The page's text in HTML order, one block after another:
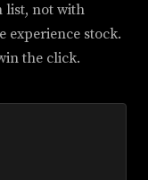
list, not with
experience stock.
the click.